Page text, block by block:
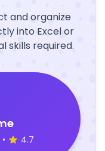
and organize
into Excel or
skills required.
• 4.7